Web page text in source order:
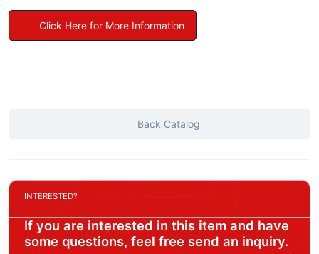
Click Here for More Information
Back Catalog
INTERESTED?
If you are interested in this item and have
some questions, feel free send an inquiry.